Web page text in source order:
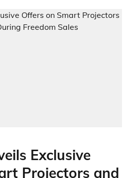
Exclusive
Projectors and